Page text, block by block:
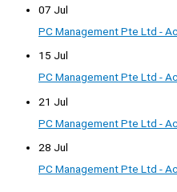
07 Jul
PC Management Pte Ltd -
15 Jul
PC Management Pte Ltd -
21 Jul
PC Management Pte Ltd -
28 Jul
PC Management Pte Ltd -